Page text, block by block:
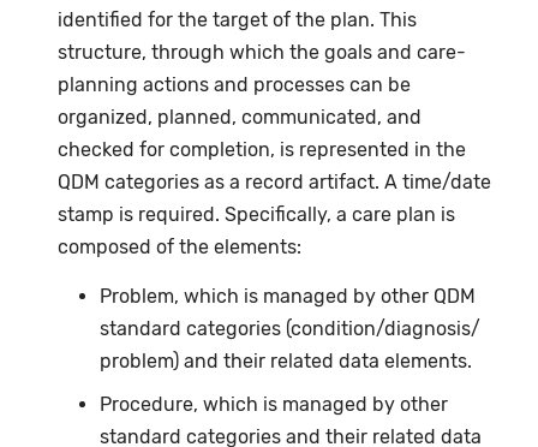
identified for the target of the plan. This
structure, through which the goals and care-
planning actions and processes can be
organized, planned, communicated, and
checked for completion, is represented in the
QDM categories as a record artifact. A time/date
stamp is required. Specifically, a care plan is
composed of the elements:
Problem, which is managed by other QDM
standard categories (condition/diagnosis/
problem) and their related data elements.
Procedure, which is managed by other
standard categories and their related data